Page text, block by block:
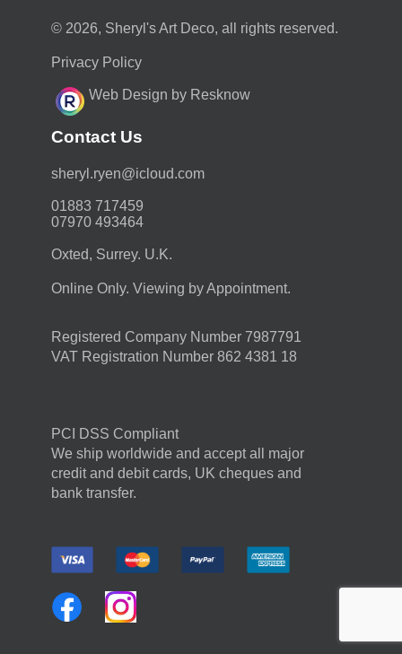
© 2026, Sheryl's Art Deco, all rights reserved.
Privacy Policy
Web Design by Resknow
Contact Us
moc.duolci@neyr.lyrehs
01883 717459
07970 493464
Oxted, Surrey. U.K.
Online Only. Viewing by Appointment.
Registered Company Number 7987791
VAT Registration Number 862 4381 18
PCI DSS Compliant
We ship worldwide and accept all major
credit and debit cards, UK cheques and
bank transfer.